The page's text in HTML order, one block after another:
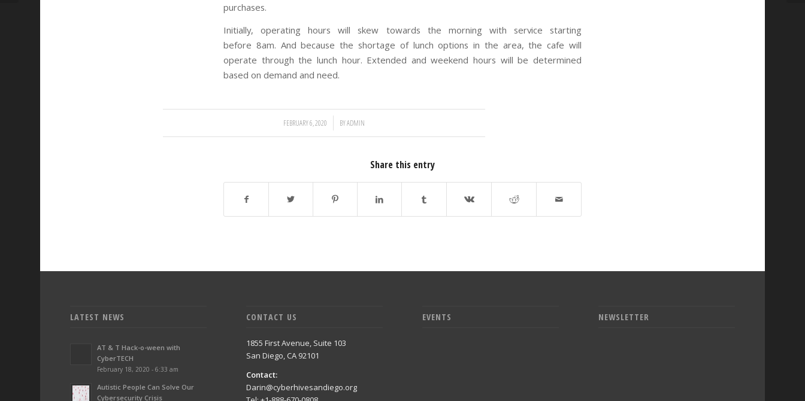
purchases.
Initially, operating hours will skew towards the morning with service starting
before 8am. And because the shortage of lunch options in the area, the cafe will
operate through the lunch hour. Extended and weekend hours will be determined
based on demand and need.
FEBRUARY 6, 2020
/ BYADMIN
Share this entry
LATEST NEWS
AT & T Hack-o-ween with
CyberTECH
February 18, 2020 - 6:33 am
Autistic People Can Solve Our
Cybersecurity Crisis
CONTACT US
1855 First Avenue, Suite 103
San Diego, CA 92101
Contact:
Darin@cyberhivesandiego.org
EVENTS NEWSLETTER